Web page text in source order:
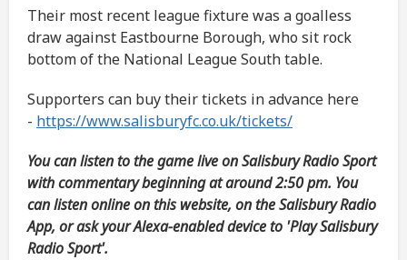
Their most recent league fixture was a goalless
draw against Eastbourne Borough, who sit rock
bottom of the National League South table.
Supporters can buy their tickets in advance here
- https://www.salisburyfc.co.uk/tickets/
You can listen to the game live on Salisbury Radio Sport
with commentary beginning at around 2:50 pm. You
can listen online on this website, on the Salisbury Radio
App, or ask your Alexa-enabled device to 'Play Salisbury
Radio Sport'.